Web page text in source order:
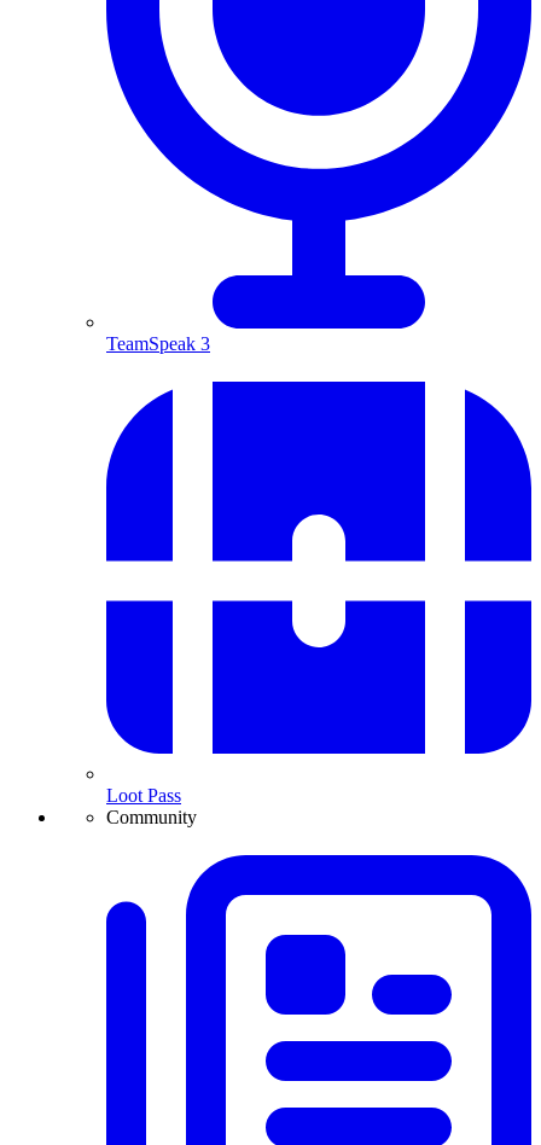
TeamSpeak 3
Loot Pass
Community